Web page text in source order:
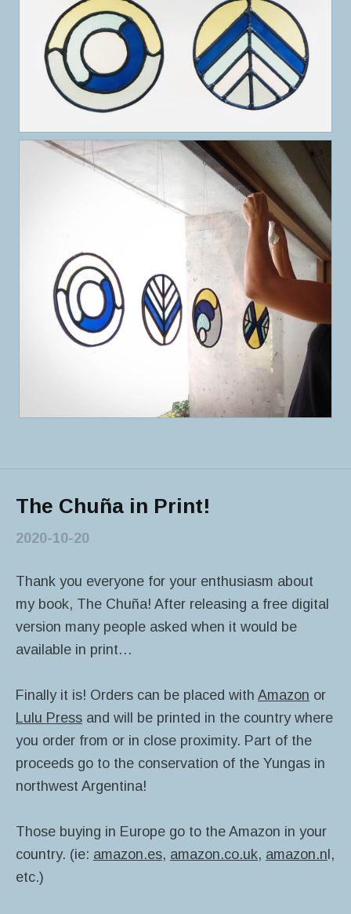
The Chuña in Print!
2020-10-20
Thank you everyone for your enthusiasm about
my book, The Chuña! After releasing a free digital
version many people asked when it would be
available in print…
Finally it is! Orders can be placed with Amazon or
Lulu Press and will be printed in the country where
you order from or in close proximity. Part of the
proceeds go to the conservation of the Yungas in
northwest Argentina!
Those buying in Europe go to the Amazon in your
country. (ie: amazon.es, amazon.co.uk, amazon.n l,
etc.)